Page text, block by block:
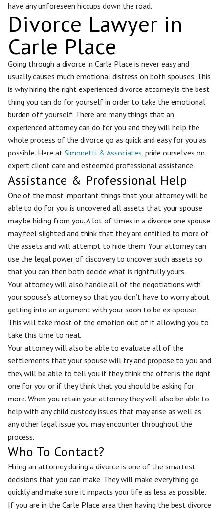
have any unforeseen hiccups down the road.
Divorce Lawyer in
Carle Place
Going through a divorce in Carle Place is never easy and
usually causes much emotional distress on both spouses. This
is why hiring the right experienced divorce attorney is the best
thing you can do for yourself in order to take the emotional
burden off yourself. There are many things that an
experienced attorney can do for you and they will help the
whole process of the divorce go as quick and easy for you as
possible. Here at Simonetti & Associates , pride ourselves on
expert client care and esteemed professional assistance.
Assistance & Professional Help
One of the most important things that your attorney will be
able to do for you is uncovered all assets that your spouse
may be hiding from you. A lot of times in a divorce one spouse
may feel slighted and think that they are entitled to more of
the assets and will attempt to hide them. Your attorney can
use the legal power of discovery to uncover such assets so
that you can then both decide what is rightfully yours.
Your attorney will also handle all of the negotiations with
your spouse’s attorney so that you don’t have to worry about
getting into an argument with your soon to be ex-spouse.
This will take most of the emotion out of it allowing you to
take this time to heal.
Your attorney will also be able to evaluate all of the
settlements that your spouse will try and propose to you and
they will be able to tell you if they think the offer is the right
one for you or if they think that you should be asking for
more. When you retain your attorney they will also be able to
help with any child custody issues that may arise as well as
any other legal issue you may encounter throughout the
process.
Who To Contact?
Hiring an attorney during a divorce is one of the smartest
decisions that you can make. They will make everything go
quickly and make sure it impacts your life as less as possible.
If you are in the Carle Place area then having the best divorce